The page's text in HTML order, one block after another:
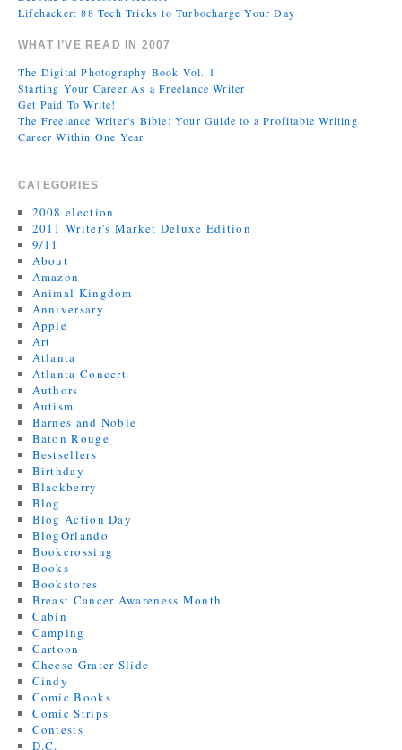
Lifehacker: 88 Tech Tricks to Turbocharge Your Day
WHAT I’VE READ IN 2007
The Digital Photography Book Vol. 1
Starting Your Career As a Freelance Writer
Get Paid To Write!
The Freelance Writer's Bible: Your Guide to a Profitable Writing
Career Within One Year
CATEGORIES
2008 election
2011 Writer's Market Deluxe Edition
9/11
About
Amazon
Animal Kingdom
Anniversary
Apple
Art
Atlanta
Atlanta Concert
Authors
Autism
Barnes and Noble
Baton Rouge
Bestsellers
Birthday
Blackberry
Blog
Blog Action Day
BlogOrlando
Bookcrossing
Books
Bookstores
Breast Cancer Awareness Month
Cabin
Camping
Cartoon
Cheese Grater Slide
Cindy
Comic Books
Comic Strips
Contests
D.C.